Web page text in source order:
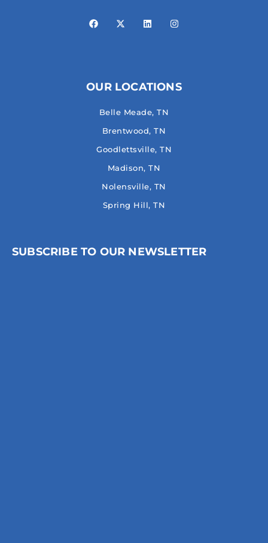
OUR LOCATIONS
Belle Meade, TN
Brentwood, TN
Goodlettsville, TN
Madison, TN
Nolensville, TN
Spring Hill, TN
SUBSCRIBE TO OUR NEWSLETTER